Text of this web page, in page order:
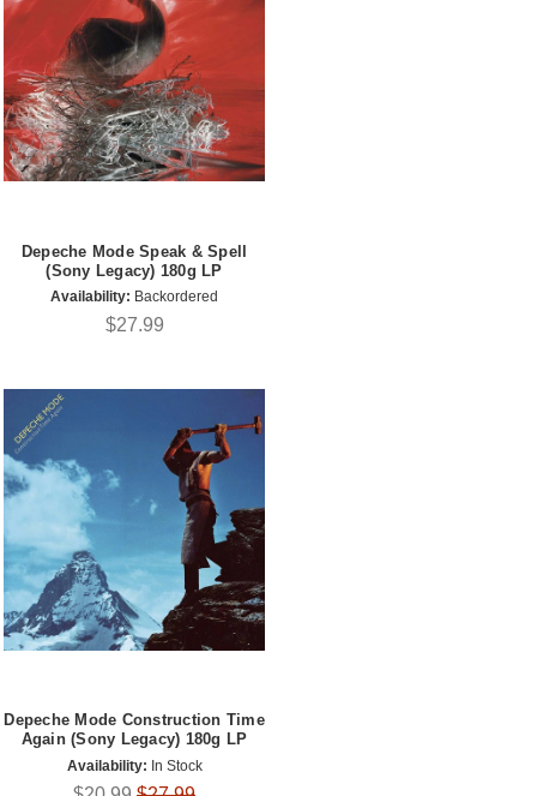
Depeche Mode Speak & Spell
(Sony Legacy) 180g LP
Availability: Backordered
$27.99
Depeche Mode Construction Time
Again (Sony Legacy) 180g LP
Availability: In Stock